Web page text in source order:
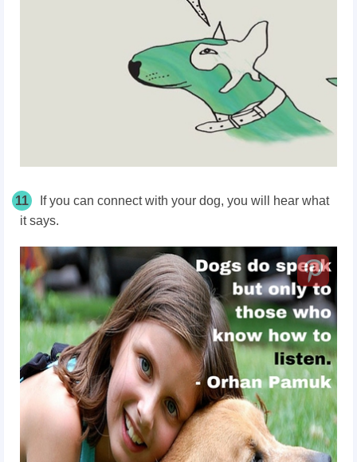
11
If you can connect with your dog, you will hear what
it says.